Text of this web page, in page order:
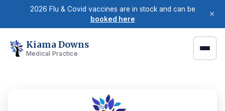
2026 Flu & Covid vaccines are in stock and can be
booked here
×
Kiama Downs
Medical Practice